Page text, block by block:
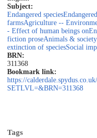
Subject:
Endangered species
farmsAgriculture --
- Effect of human beings on
fiction proseAnimals & society
extinction of speciesSocial
BRN:
311368
Bookmark link:
https://
SETLVL=&BRN=311368
Tags